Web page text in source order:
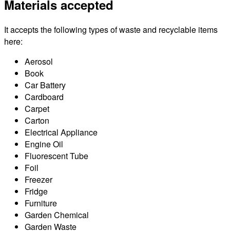
Materials accepted
It accepts the following types of waste and recyclable items
here:
Aerosol
Book
Car Battery
Cardboard
Carpet
Carton
Electrical Appliance
Engine Oil
Fluorescent Tube
Foil
Freezer
Fridge
Furniture
Garden Chemical
Garden Waste